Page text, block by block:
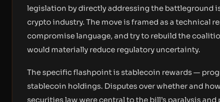
legislation by directly addressing the battleground
crypto industry. The move is framed as a technical
compromise language, and try to rebuild the
would materially reduce regulatory uncertainty.
The specific flashpoint is stablecoin rewards —
stablecoin holdings. Disputes over whether and
securities law were central to the bill’s paralysis